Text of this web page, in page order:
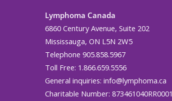
Lymphoma Canada
6860 Century Avenue, Suite 202
Mississauga, ON L5N 2W5
Telephone 905.858.5967
Toll Free: 1.866.659.5556
General inquiries: info@lymphoma.ca
Charitable Number: 873461040RR0001